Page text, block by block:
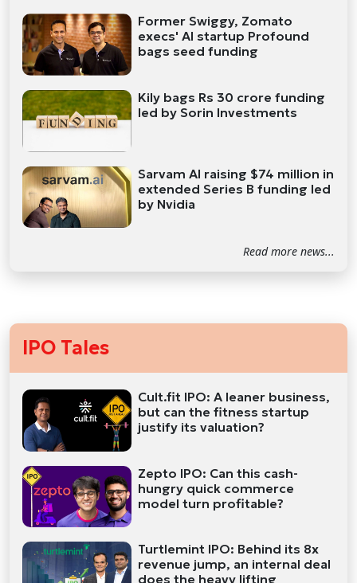
Former Swiggy, Zomato
execs' AI startup Profound
bags seed funding
Kily bags Rs 30 crore funding
led by Sorin Investments
Sarvam AI raising $74 million in
extended Series B funding led
by Nvidia
Read more news...
IPO Tales
Cult.fit IPO: A leaner business,
but can the fitness startup
justify its valuation?
Zepto IPO: Can this cash-
hungry quick commerce
model turn profitable?
Turtlemint IPO: Behind its 8x
revenue jump, an internal deal
does the heavy lifting